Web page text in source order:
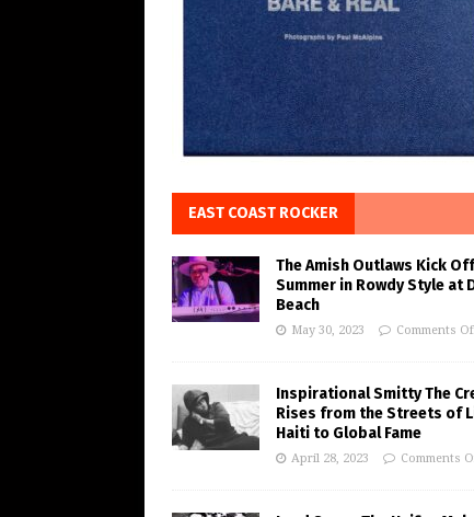
EAST COAST ROCKER
The Amish Outlaws Kick
Summer in Rowdy Style at
Beach
May 30, 2023 Comments
Inspirational Smitty The
Rises from the Streets of
Haiti to Global Fame
April 28, 2023 Comments